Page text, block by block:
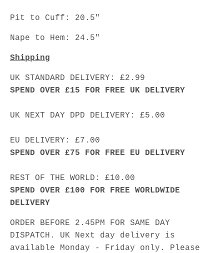
Pit to Cuff: 20.5"
Nape to Hem: 24.5"
Shipping
UK STANDARD DELIVERY: £2.99
SPEND OVER £15 FOR FREE UK DELIVERY
UK NEXT DAY DPD DELIVERY: £5.00
EU DELIVERY: £7.00
SPEND OVER £75 FOR FREE EU DELIVERY
REST OF THE WORLD: £10.00
SPEND OVER £100 FOR FREE WORLDWIDE
DELIVERY
ORDER BEFORE 2.45PM FOR SAME DAY
DISPATCH. UK Next day delivery is
available Monday - Friday only. Please